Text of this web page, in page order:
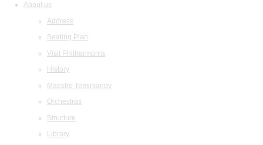
About us
Address
Seating Plan
Visit Philharmonia
History
Maestro Temirkanov
Orchestras
Structure
Library